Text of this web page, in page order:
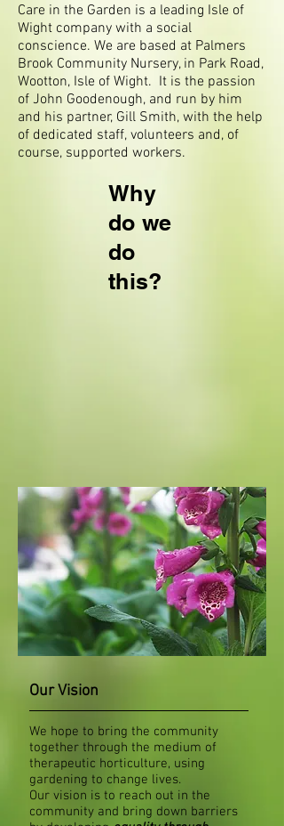
Care in the Garden is a leading Isle of
Wight company with a social
conscience. We are based at Palmers
Brook Community Nursery, in Park Road,
Wootton, Isle of Wight. It is the passion
of John Goodenough, and run by him
and his partner, Gill Smith, with the help
of dedicated staff, volunteers and, of
course, supported workers.
Why
do we
do
this?
Our Vision
We hope to bring the community
together through the medium of
therapeutic horticulture, using
gardening to change lives.
Our vision is to reach out in the
community and bring down barriers